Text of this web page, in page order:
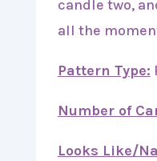
candle two,
all the
Pattern Type:
Number of
Looks Like/